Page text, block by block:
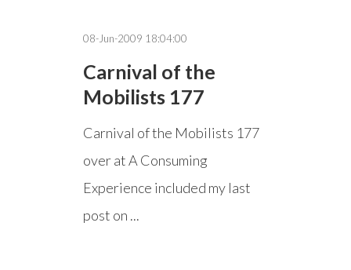
08-Jun-2009 18:04:00
Carnival of the
Mobilists 177
Carnival of the Mobilists 177
over at A Consuming
Experience included my last
post on ...